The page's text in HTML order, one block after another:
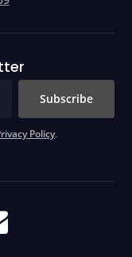
Subscribe
Policy.